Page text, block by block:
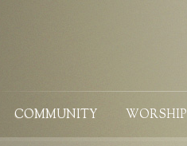
COMMUNITY WORSHIP